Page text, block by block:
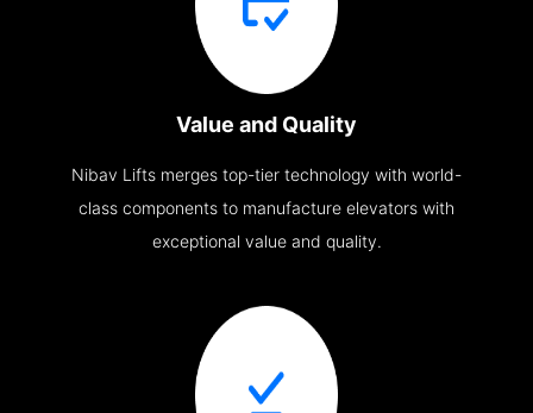
Value and Quality
Nibav Lifts merges top-tier technology with world-
class components to manufacture elevators with
exceptional value and quality.